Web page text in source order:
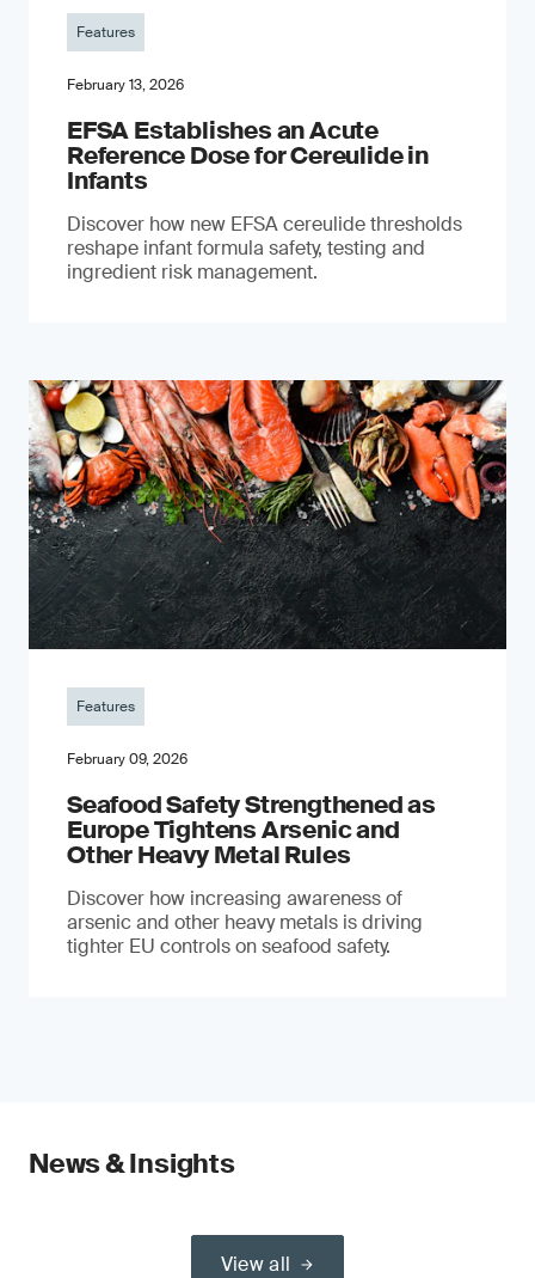
Features
February 13, 2026
EFSA Establishes an Acute
Reference Dose for Cereulide in
Infants
Discover how new EFSA cereulide thresholds
reshape infant formula safety, testing and
ingredient risk management.
Features
February 09, 2026
Seafood Safety Strengthened as
Europe Tightens Arsenic and
Other Heavy Metal Rules
Discover how increasing awareness of
arsenic and other heavy metals is driving
tighter EU controls on seafood safety.
News & Insights
View all